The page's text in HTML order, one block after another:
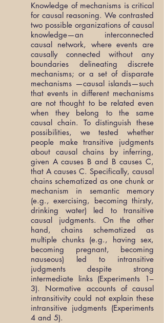
Knowledge of mechanisms is critical
for causal reasoning. We contrasted
two possible organizations of causal
knowledge—an interconnected
causal network, where events are
causally connected without any
boundaries delineating discrete
mechanisms; or a set of disparate
mechanisms —causal islands—such
that events in different mechanisms
are not thought to be related even
when they belong to the same
causal chain. To distinguish these
possibilities, we tested whether
people make transitive judgments
about causal chains by inferring,
given A causes B and B causes C,
that A causes C. Specifically, causal
chains schematized as one chunk or
mechanism in semantic memory
(e.g., exercising, becoming thirsty,
drinking water) led to transitive
causal judgments. On the other
hand, chains schematized as
multiple chunks (e.g., having sex,
becoming pregnant, becoming
nauseous) led to intransitive
judgments despite strong
intermediate links (Experiments 1–
3). Normative accounts of causal
intransitivity could not explain these
intransitive judgments (Experiments
4 and 5).